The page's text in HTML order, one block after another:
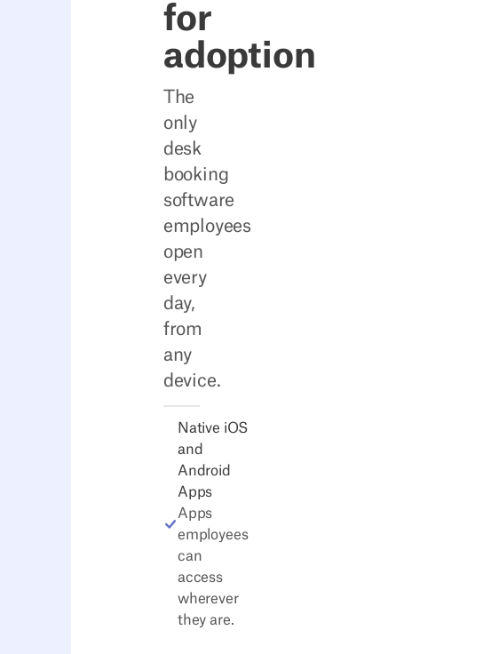
for
adoption
The
only
desk
booking
software
employees
open
every
day,
from
any
device.
Native iOS
and
Android
Apps
Apps
employees
can
access
wherever
they are.